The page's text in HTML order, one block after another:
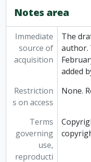
Notes area
Immediate
source of
acquisition
The
author.
added
Restriction
s on access
None.
Terms
governing
use,
reproducti